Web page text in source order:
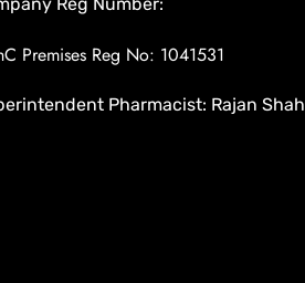
Premises Reg No: 1041531
Pharmacist: Rajan Shah